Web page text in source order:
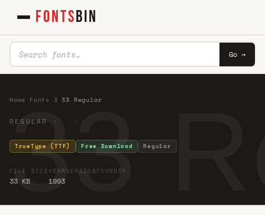
FONTSBIN
Go →
33
Home Fonts 3 ·33 Regular
REGULAR · ·
TrueType (TTF) Free Download Regular
FILE SIZE
33 KB
YEAR
1993
VERSION FOUNDRY